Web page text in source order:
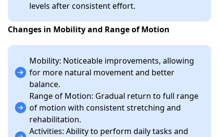
levels after consistent effort.
Changes in Mobility and Range of Motion
Mobility: Noticeable improvements, allowing
for more natural movement and better
balance.
Range of Motion: Gradual return to full range
of motion with consistent stretching and
rehabilitation.
Activities: Ability to perform daily tasks and